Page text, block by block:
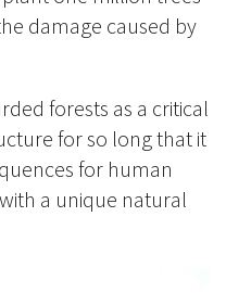
damage caused by
forests as a critical
for so long that it
for human
a unique natural